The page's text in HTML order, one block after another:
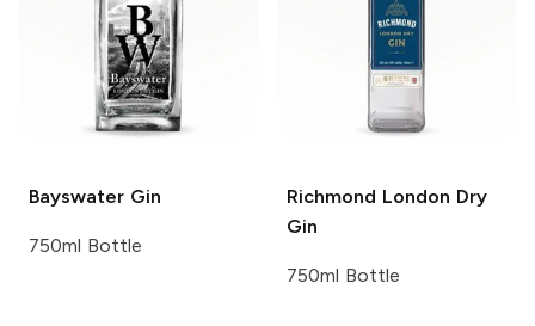
Bayswater Gin
750ml Bottle
Richmond London Dry
Gin
750ml Bottle